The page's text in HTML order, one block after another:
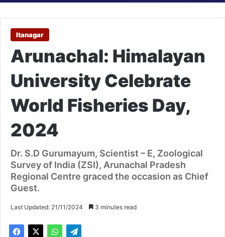
Itanagar
Arunachal: Himalayan
University Celebrate
World Fisheries Day,
2024
Dr. S.D Gurumayum, Scientist – E, Zoological
Survey of India (ZSI), Arunachal Pradesh
Regional Centre graced the occasion as Chief
Guest.
Last Updated: 21/11/2024 3 minutes read